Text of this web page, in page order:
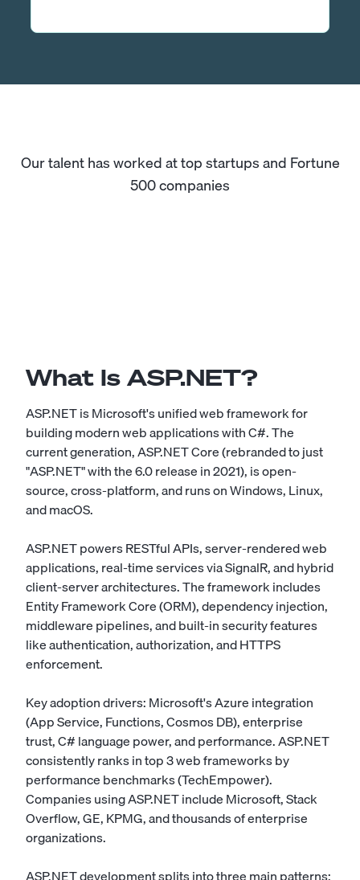
Our talent has worked at top startups and Fortune
500 companies
What Is ASP.NET?
ASP.NET is Microsoft's unified web framework for
building modern web applications with C#. The
current generation, ASP.NET Core (rebranded to just
"ASP.NET" with the 6.0 release in 2021), is open-
source, cross-platform, and runs on Windows, Linux,
and macOS.
ASP.NET powers RESTful APIs, server-rendered web
applications, real-time services via SignalR, and hybrid
client-server architectures. The framework includes
Entity Framework Core (ORM), dependency injection,
middleware pipelines, and built-in security features
like authentication, authorization, and HTTPS
enforcement.
Key adoption drivers: Microsoft's Azure integration
(App Service, Functions, Cosmos DB), enterprise
trust, C# language power, and performance. ASP.NET
consistently ranks in top 3 web frameworks by
performance benchmarks (TechEmpower).
Companies using ASP.NET include Microsoft, Stack
Overflow, GE, KPMG, and thousands of enterprise
organizations.